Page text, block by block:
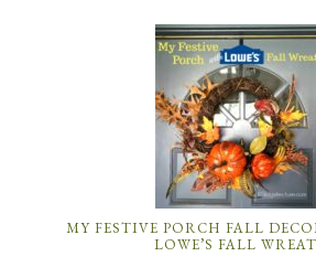
MY FESTIVE PORCH FALL
LOWE’S FALL